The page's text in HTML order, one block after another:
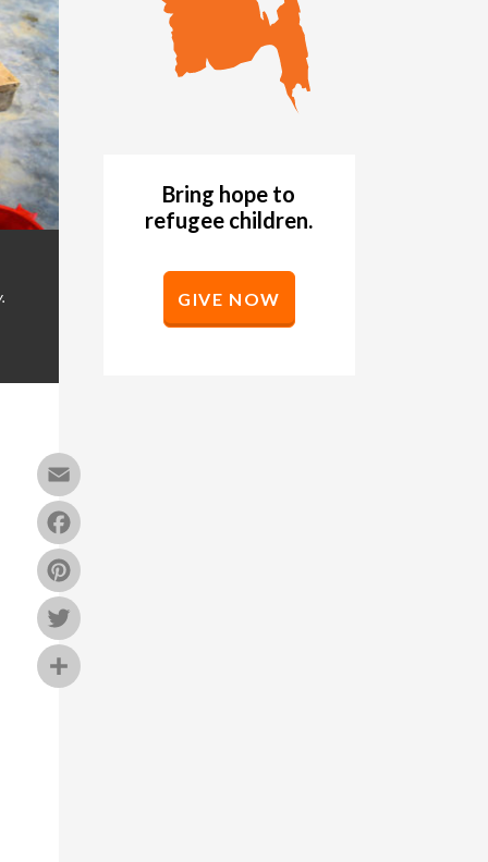
refugee camps in Bangladesh. (©2019 World
Bring hope to
refugee children.
GIVE NOW